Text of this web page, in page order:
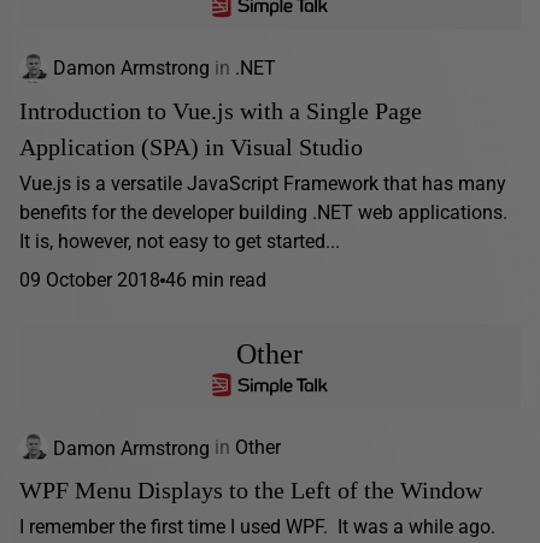
Damon Armstrong in .NET
Introduction to Vue.js with a Single Page
Application (SPA) in Visual Studio
Vue.js is a versatile JavaScript Framework that has many
benefits for the developer building .NET web applications.
It is, however, not easy to get started...
09 October 2018 46 min read
Other
Damon Armstrong in Other
WPF Menu Displays to the Left of the Window
I remember the first time I used WPF. It was a while ago.